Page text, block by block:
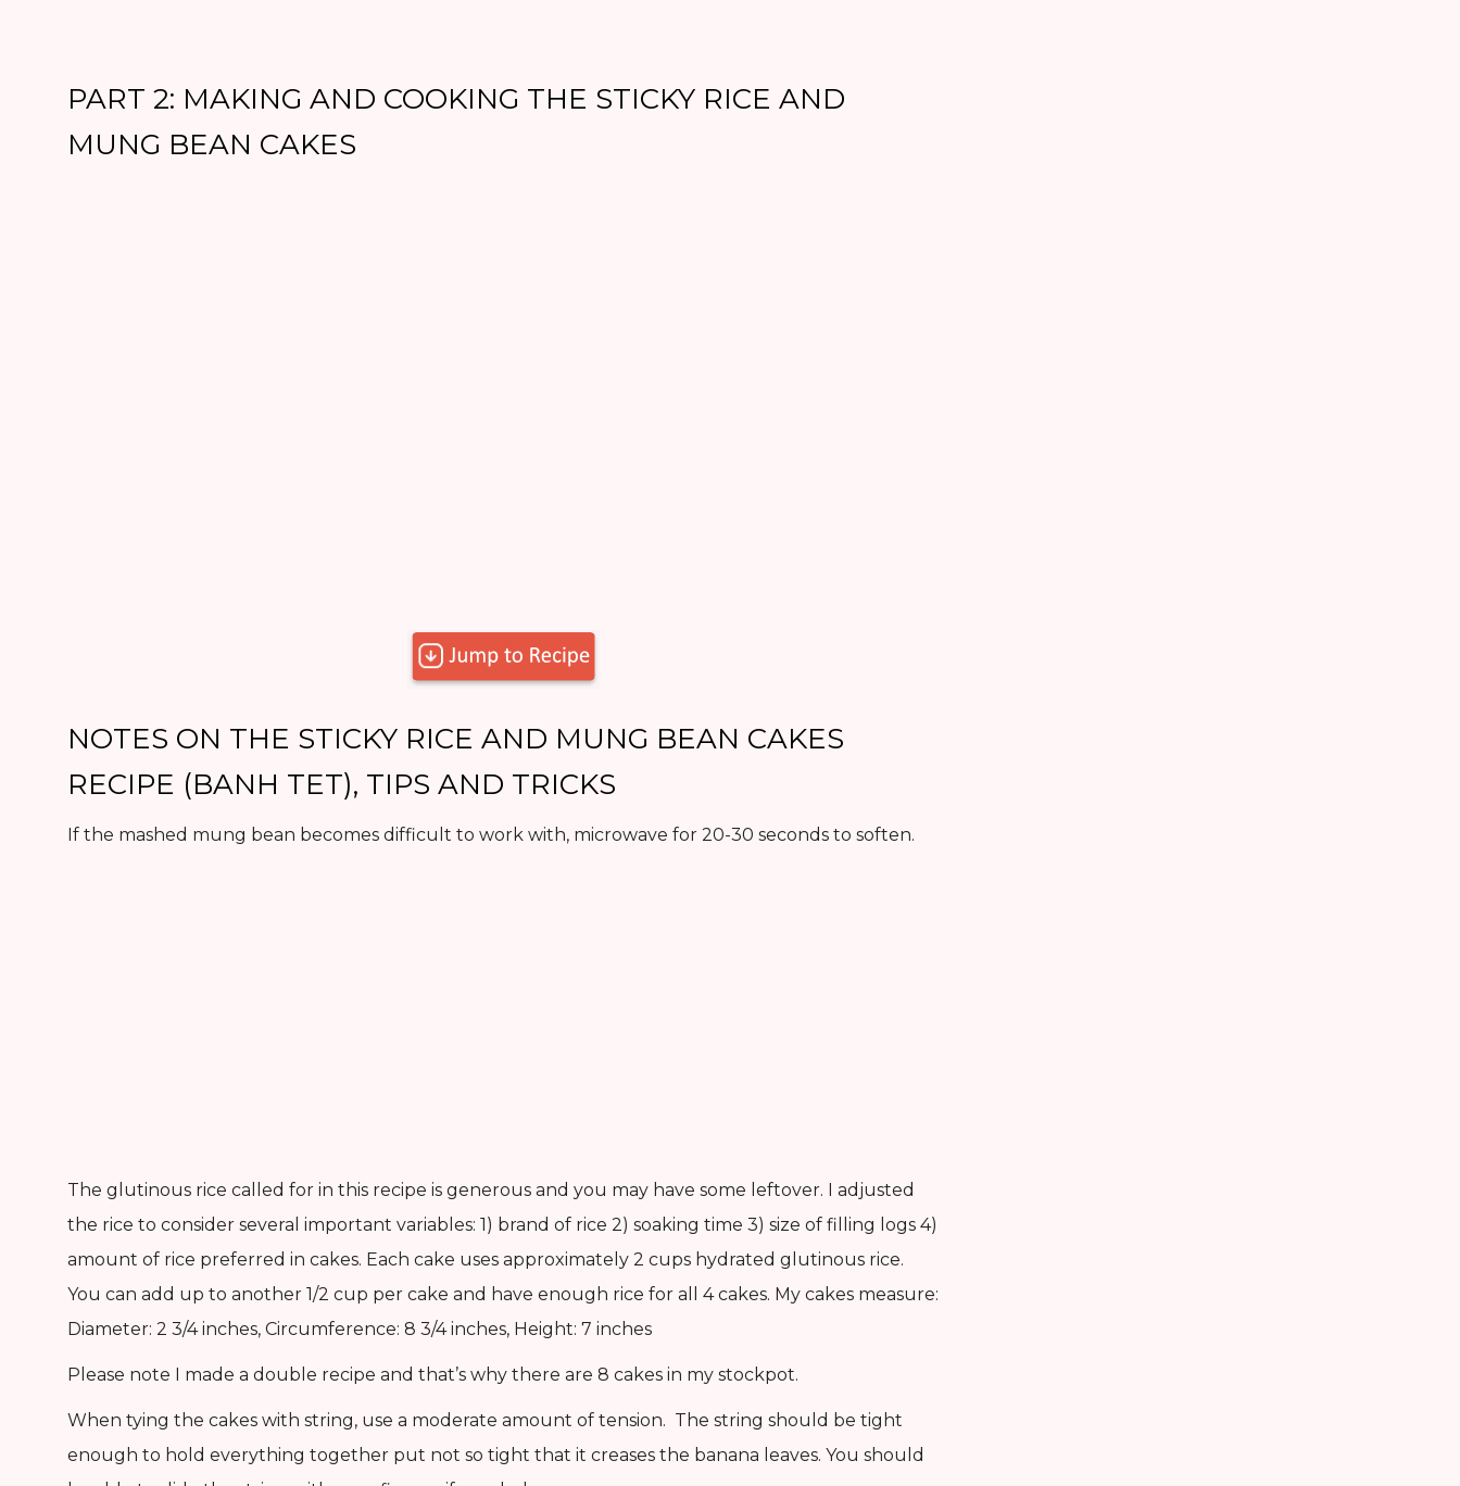
PART 2: MAKING AND COOKING THE STICKY RICE AND
MUNG BEAN CAKES
NOTES ON THE STICKY RICE AND MUNG BEAN CAKES
RECIPE (BANH TET), TIPS AND TRICKS
If the mashed mung bean becomes difficult to work with, microwave for 20-30 seconds to soften.
The glutinous rice called for in this recipe is generous and you may have some leftover. I adjusted
the rice to consider several important variables: 1) brand of rice 2) soaking time 3) size of filling logs 4)
amount of rice preferred in cakes. Each cake uses approximately 2 cups hydrated glutinous rice.
You can add up to another 1/2 cup per cake and have enough rice for all 4 cakes. My cakes measure:
Diameter: 2 3/4 inches, Circumference: 8 3/4 inches, Height: 7 inches
Please note I made a double recipe and that’s why there are 8 cakes in my stockpot.
When tying the cakes with string, use a moderate amount of tension. The string should be tight
enough to hold everything together put not so tight that it creases the banana leaves. You should